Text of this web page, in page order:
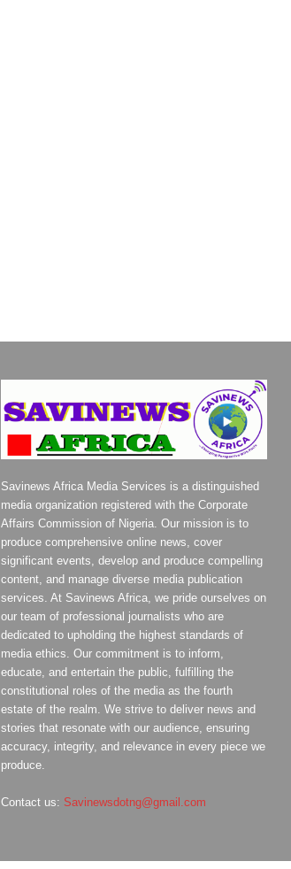
Savinews Africa Media Services is a distinguished
media organization registered with the Corporate
Affairs Commission of Nigeria. Our mission is to
produce comprehensive online news, cover
significant events, develop and produce compelling
content, and manage diverse media publication
services. At Savinews Africa, we pride ourselves on
our team of professional journalists who are
dedicated to upholding the highest standards of
media ethics. Our commitment is to inform,
educate, and entertain the public, fulfilling the
constitutional roles of the media as the fourth
estate of the realm. We strive to deliver news and
stories that resonate with our audience, ensuring
accuracy, integrity, and relevance in every piece we
produce.
Contact us: Savinewsdotng@gmail.com